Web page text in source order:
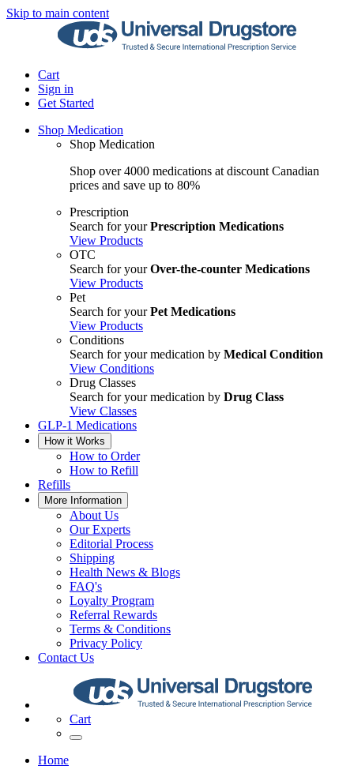
Skip to main content
Cart
Sign in
Get Started
Shop Medication
Shop Medication
Shop over 4000 medications at discount Canadian
prices and save up to 80%
Prescription
Search for yourPrescription Medications
View Products
OTC
Search for yourOver-the-counter Medications
View Products
Pet
Search for yourPet Medications
View Products
Conditions
Search for your medication by Medical Condition
View Conditions
Drug Classes
Search for your medication by Drug Class
View Classes
GLP-1 Medications
How it Works
How to Order
How to Refill
Refills
More Information
About Us
Our Experts
Editorial Process
Shipping
Health News & Blogs
FAQ's
Loyalty Program
Referral Rewards
Terms & Conditions
Privacy Policy
Contact Us
Cart
Home